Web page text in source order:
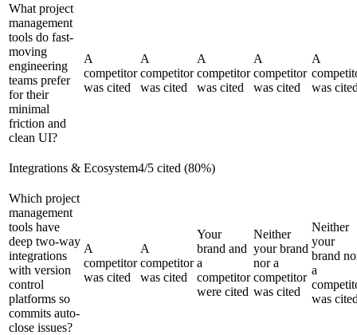
What project
management
tools do fast-
moving
engineering
teams prefer
for their
minimal
friction and
clean UI?
A
competitor
was cited
A
competitor
was cited
A
competitor
was cited
A
competitor
was cited
A
was
Integrations & Ecosystem4/5 cited (80%)
Which project
management
tools have
deep two-way
integrations
with version
control
platforms so
commits auto-
close issues?
A
competitor
was cited
A
competitor
was cited
Your
brand and
a
competitor
were cited
Neither
your brand
nor a
competitor
was cited
Neither
your
brand
a
was